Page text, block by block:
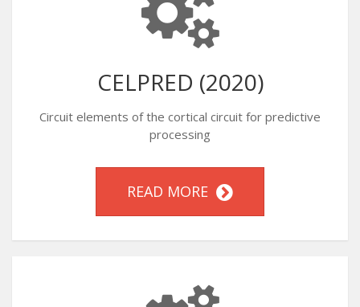
CELPRED (2020)
Circuit elements of the cortical circuit for predictive
processing
READ MORE